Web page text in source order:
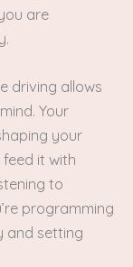
are
driving allows
Your
your
feed it with
to
programming
and setting